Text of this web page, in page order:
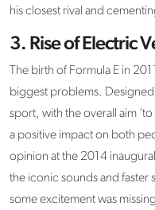
his closest rival and
3. Rise of Electric
The birth of Formula E in
biggest problems.
sport, with the overall aim
a positive impact on both
opinion at the 2014
the iconic sounds and faster
some excitement was